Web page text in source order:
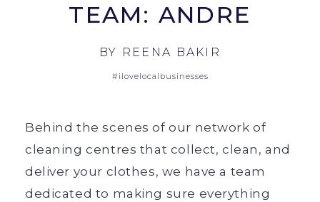
TEAM: ANDRE
BY REENA BAKIR
#ilovelocalbusinesses
Behind the scenes of our network of
cleaning centres that collect, clean, and
deliver your clothes, we have a team
dedicated to making sure everything